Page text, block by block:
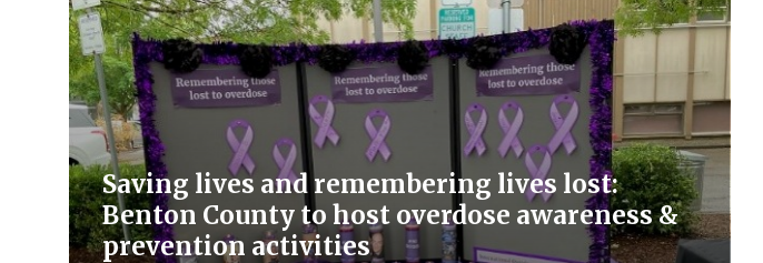
Saving lives and remembering lives lost:
Benton County to host overdose awareness &
prevention activities